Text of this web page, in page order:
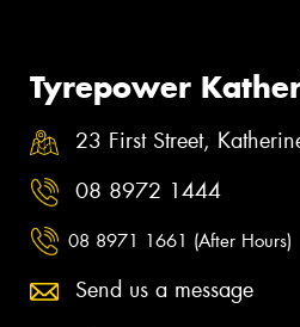
Tyrepower
23 First Street,
08 8972 1444
08 8971 1661 (After Hours)
Send us a message